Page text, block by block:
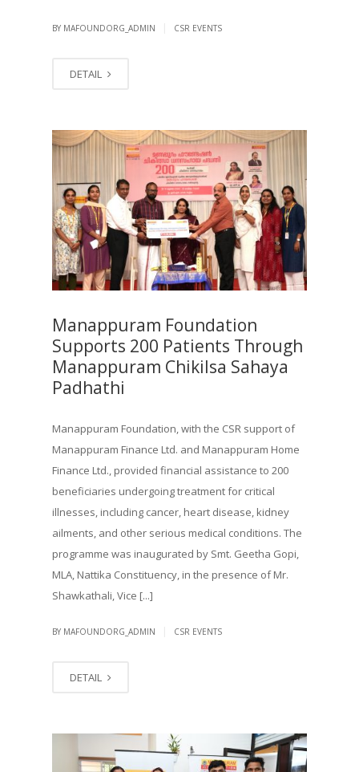
BY MAFOUNDORG_ADMIN CSR EVENTS
DETAIL
Manappuram Foundation
Supports 200 Patients Through
Manappuram Chikilsa Sahaya
Padhathi
Manappuram Foundation, with the CSR support of
Manappuram Finance Ltd. and Manappuram Home
Finance Ltd., provided financial assistance to 200
beneficiaries undergoing treatment for critical
illnesses, including cancer, heart disease, kidney
ailments, and other serious medical conditions. The
programme was inaugurated by Smt. Geetha Gopi,
MLA, Nattika Constituency, in the presence of Mr.
Shawkathali, Vice [...]
BY MAFOUNDORG_ADMIN CSR EVENTS
DETAIL